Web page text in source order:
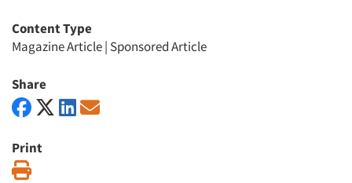
Content Type
Magazine Article| Sponsored Article
Share
Print